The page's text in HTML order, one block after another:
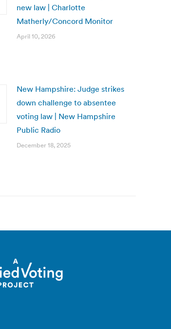
new law | Charlotte
Matherly/Concord Monitor
April 10, 2026
New Hampshire: Judge strikes
down challenge to absentee
voting law | New Hampshire
Public Radio
December 18, 2025